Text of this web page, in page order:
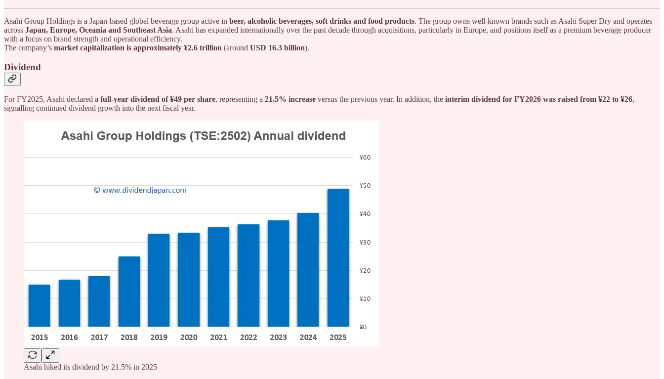
Asahi Group Holdings is a Japan-based global beverage group active in beer, alcoholic beverages, soft drinks and food products. The group owns well-known brands such as Asahi Super Dry and operates
across Japan, Europe, Oceania and Southeast Asia. Asahi has expanded internationally over the past decade through acquisitions, particularly in Europe, and positions itself as a premium beverage producer
with a focus on brand strength and operational efficiency.
The company’s market capitalization is approximately ¥2.6 trillion (around USD 16.3 billion).
Dividend
For FY2025, Asahi declared a full-year dividend of ¥49 per share, representing a 21.5% increase versus the previous year. In addition, the interim dividend for FY2026 was raised from ¥22 to ¥26,
signalling continued dividend growth into the next fiscal year.
Asahi hiked its dividend by 21.5% in 2025